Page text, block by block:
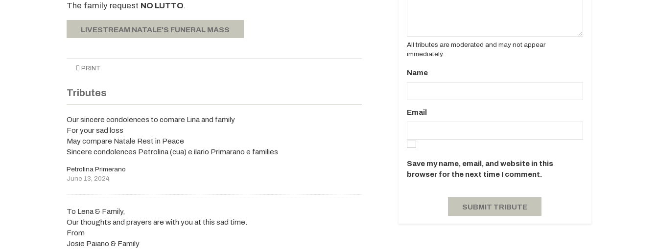
The family request NO LUTTO.
LIVESTREAM NATALE'S FUNERAL MASS
PRINT
Tributes
Our sincere condolences to comare Lina and family
For your sad loss
May compare Natale Rest in Peace
Sincere condolences Petrolina (cua) e ilario Primarano e families
Petrolina Primerano
June 13, 2024
To Lena & Family,
Our thoughts and prayers are with you at this sad time.
From
Josie Paiano & Family
All tributes are moderated and may not appear
immediately.
Name
Email
Save my name, email, and website in this
browser for the next time I comment.